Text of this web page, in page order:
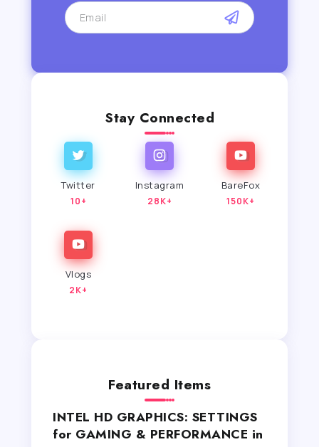
Stay Connected
Twitter
10+
Instagram
28K+
BareFox
150K+
Vlogs
2K+
Featured Items
INTEL HD GRAPHICS: SETTINGS
for GAMING & PERFORMANCE in